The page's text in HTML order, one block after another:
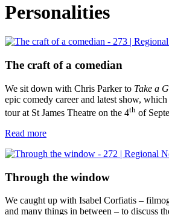
Personalities
The craft of a comedian
We sit down with Chris Parker to Take a
epic comedy career and latest show,
tour at St James Theatre on the 4th of
Read more
Through the window
We caught up with Isabel Corfiatis –
and many things in between – to discuss